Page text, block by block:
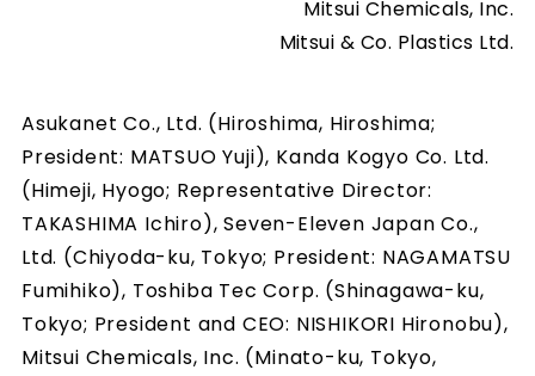
Mitsui Chemicals, Inc.
Mitsui & Co. Plastics Ltd.
Asukanet Co., Ltd. (Hiroshima, Hiroshima;
President: MATSUO Yuji), Kanda Kogyo Co. Ltd.
(Himeji, Hyogo; Representative Director:
TAKASHIMA Ichiro), Seven-Eleven Japan Co.,
Ltd. (Chiyoda-ku, Tokyo; President: NAGAMATSU
Fumihiko), Toshiba Tec Corp. (Shinagawa-ku,
Tokyo; President and CEO: NISHIKORI Hironobu),
Mitsui Chemicals, Inc. (Minato-ku, Tokyo,